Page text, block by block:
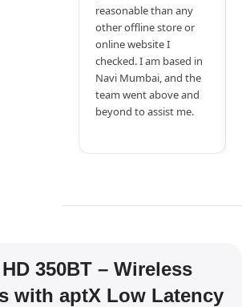
reasonable than any
other offline store or
online website I
checked. I am based in
Navi Mumbai, and the
team went above and
beyond to assist me.
350BT – Wireless
with aptX Low Latency